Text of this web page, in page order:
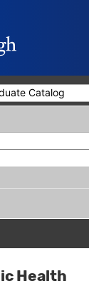
Catalog
Health